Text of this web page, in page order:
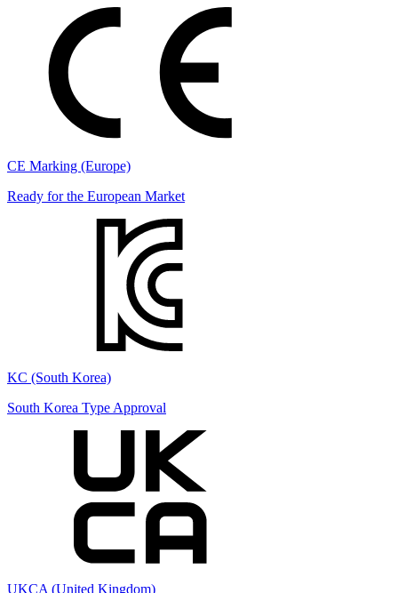
CE Marking (Europe)
Ready for the European Market
KC (South Korea)
South Korea Type Approval
UKCA (United Kingdom)